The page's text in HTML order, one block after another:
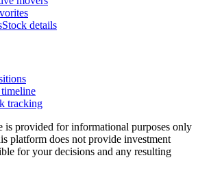
Stock details
tracking
is provided for informational purposes only
platform does not provide investment
for your decisions and any resulting